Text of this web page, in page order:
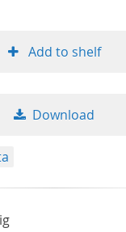
Add to shelf
Download